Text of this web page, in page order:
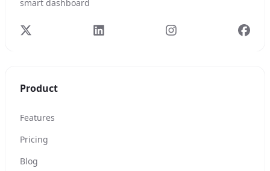
smart dashboard
Product
Features
Pricing
Blog